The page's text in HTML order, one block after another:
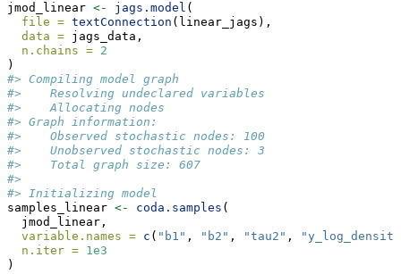
jmod_linear <- jags.model (
file = textConnection (linear_jags),
data = jags_data,
n.chains = 2
)
#> Compiling model graph
#>    Resolving undeclared variables
#>    Allocating nodes
#> Graph information:
#>    Observed stochastic nodes: 100
#>    Unobserved stochastic nodes: 3
#>    Total graph size: 607
#>
#> Initializing model
samples_linear <- coda.samples (
  jmod_linear,
variable.names = c ( "b1" , "b2" , "tau2" ,
n.iter = 1e3
)